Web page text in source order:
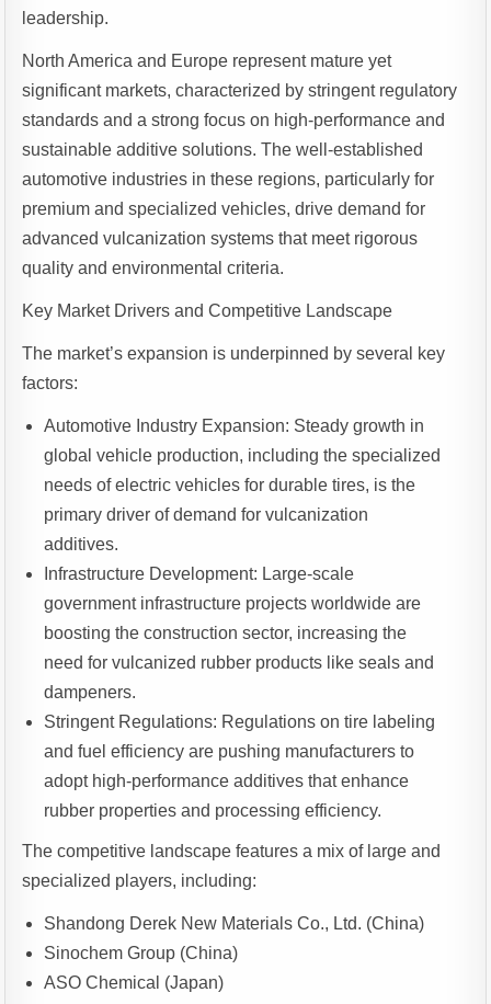
leadership.
North America and Europe represent mature yet
significant markets, characterized by stringent regulatory
standards and a strong focus on high-performance and
sustainable additive solutions. The well-established
automotive industries in these regions, particularly for
premium and specialized vehicles, drive demand for
advanced vulcanization systems that meet rigorous
quality and environmental criteria.
Key Market Drivers and Competitive Landscape
The market’s expansion is underpinned by several key
factors:
Automotive Industry Expansion: Steady growth in
global vehicle production, including the specialized
needs of electric vehicles for durable tires, is the
primary driver of demand for vulcanization
additives.
Infrastructure Development: Large-scale
government infrastructure projects worldwide are
boosting the construction sector, increasing the
need for vulcanized rubber products like seals and
dampeners.
Stringent Regulations: Regulations on tire labeling
and fuel efficiency are pushing manufacturers to
adopt high-performance additives that enhance
rubber properties and processing efficiency.
The competitive landscape features a mix of large and
specialized players, including:
Shandong Derek New Materials Co., Ltd. (China)
Sinochem Group (China)
ASO Chemical (Japan)